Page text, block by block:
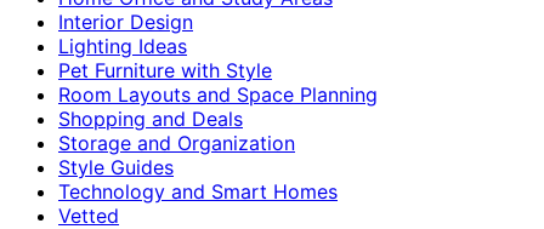
Interior Design
Lighting Ideas
Pet Furniture with Style
Room Layouts and Space Planning
Shopping and Deals
Storage and Organization
Style Guides
Technology and Smart Homes
Vetted